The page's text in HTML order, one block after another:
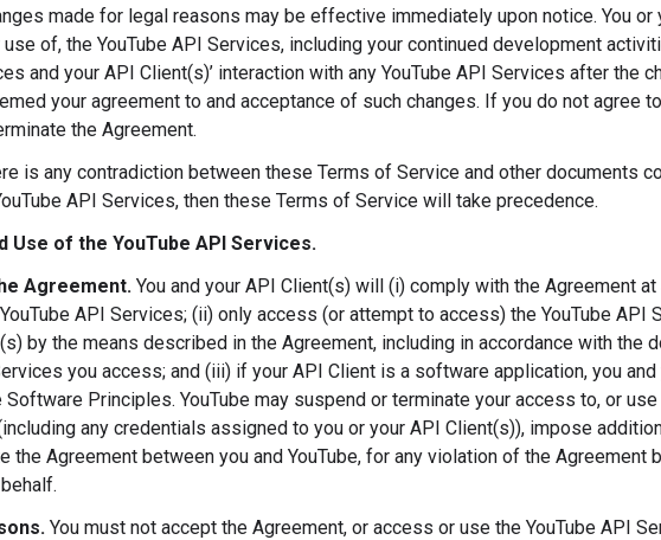
made for legal reasons may be effective immediately upon notice. You or
use of, the YouTube API Services, including your continued development
and your API Client(s)’ interaction with any YouTube API Services after the
your agreement to and acceptance of such changes. If you do not agree
the Agreement.
is any contradiction between these Terms of Service and other documents
API Services, then these Terms of Service will take precedence.
Use of the YouTube API Services.
Agreement. You and your API Client(s) will (i) comply with the Agreement
API Services; (ii) only access (or attempt to access) the YouTube API
by the means described in the Agreement, including in accordance with the
you access; and (iii) if your API Client is a software application, you
Software Principles. YouTube may suspend or terminate your access to, or
(including any credentials assigned to you or your API Client(s)), impose
the Agreement between you and YouTube, for any violation of the Agreement
You must not accept the Agreement, or access or use the YouTube API